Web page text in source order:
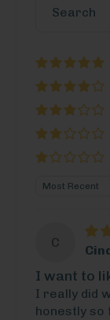
Sort by
C
I want to
I really did
honestly so